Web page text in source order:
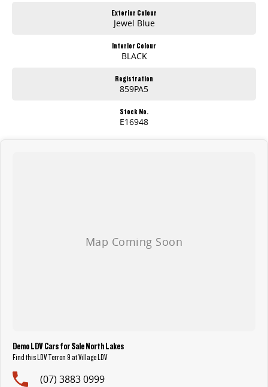
Exterior Colour
Jewel Blue
Interior Colour
BLACK
Registration
859PA5
Stock No.
E16948
Demo LDV Cars for Sale North Lakes
Find this LDV Terron 9 at Village LDV
(07) 3883 0999